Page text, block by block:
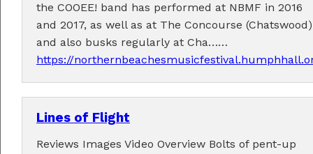
the COOEE! band has performed at NBMF in 2016
and 2017, as well as at The Concourse
and also busks regularly at Cha……
https://
Lines of Flight
Reviews Images Video Overview Bolts of pent-up